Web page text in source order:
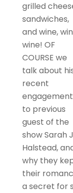
grilled
sandwiches,
and wine,
wine! OF
COURSE we
talk about
recent
engagement
to previous
guest of the
show Sarah
Halstead,
why they
their
a secret for